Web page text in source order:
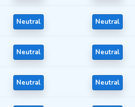
Neutral Neutral
Neutral Neutral
Neutral Neutral